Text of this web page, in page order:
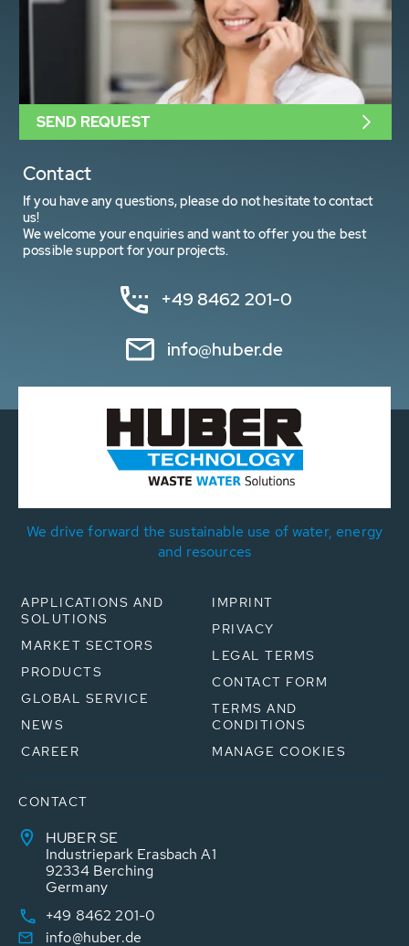
Contact
If you have any questions, please do not hesitate to contact
us!
We welcome your enquiries and want to offer you the best
possible support for your projects.
+49 8462 201-0
info@huber.de
SEND REQUEST
We drive forward the sustainable use of water, energy
and resources
APPLICATIONS AND
SOLUTIONS
MARKET SECTORS
PRODUCTS
GLOBAL SERVICE
NEWS
CAREER
IMPRINT
PRIVACY
LEGAL TERMS
CONTACT FORM
TERMS AND
CONDITIONS
MANAGE COOKIES
CONTACT
HUBER SE
Industriepark Erasbach A1
92334 Berching
Germany
+49 8462 201-0
info@huber.de